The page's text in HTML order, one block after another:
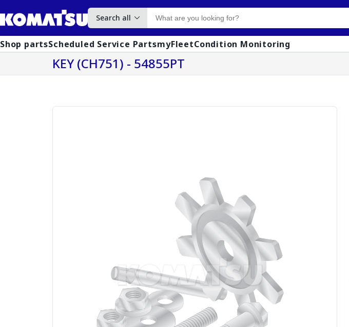
Search all
Shop partsScheduled Service PartsmyFleetCondition Monitoring
KEY (CH751) - 54855PT